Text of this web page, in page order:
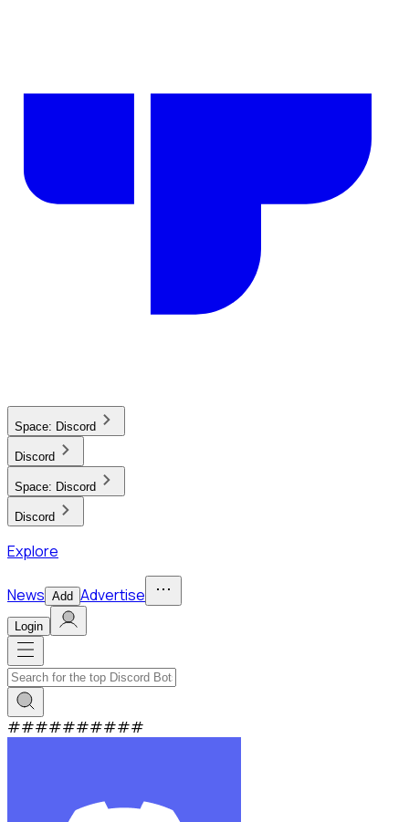
Space: Discord
Discord
Space: Discord
Discord
Explore
News Add Advertise
Login
##########